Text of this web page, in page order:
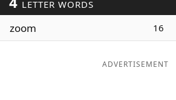
Today's NYT Games
Maker
LETTER WORDS
zoom 16
ADVERTISEMENT